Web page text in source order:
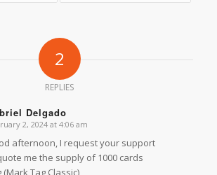
2
REPLIES
Delgado
2, 2024 at 4:06 am
afternoon, I request your support
me the supply of 1000 cards
(Mark Tag Classic)